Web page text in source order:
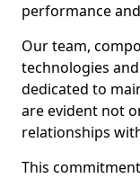
performance
Our team,
technologies
dedicated to
are evident not
relationships
This